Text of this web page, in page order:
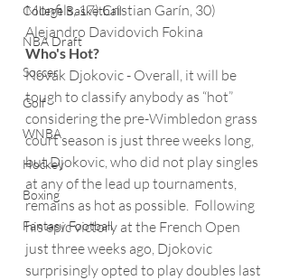
College Basketball
NBA Draft
Soccer
Golf
WNBA
Hockey
Boxing
Fantasy Football
Monfils, 17) Cristian Garín, 30)
Alejandro Davidovich Fokina
Who's Hot?
Novak Djokovic - Overall, it will be
tough to classify anybody as “hot”
considering the pre-Wimbledon grass
court season is just three weeks long,
but Djokovic, who did not play singles
at any of the lead up tournaments,
remains as hot as possible.  Following
his epic victory at the French Open
just three weeks ago, Djokovic
surprisingly opted to play doubles last